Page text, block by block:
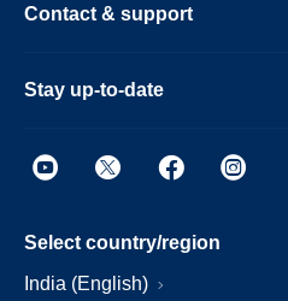
Contact & support
Stay up-to-date
Select country/region
India (English)